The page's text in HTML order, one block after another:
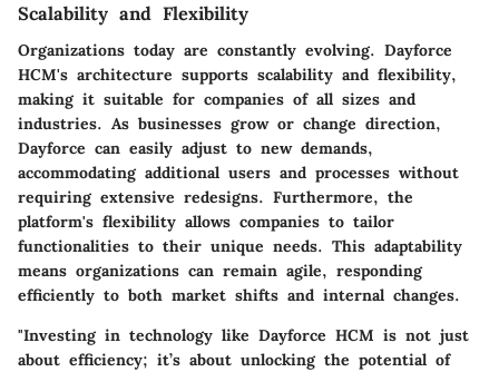
Scalability and Flexibility
Organizations today are constantly evolving. Dayforce
HCM's architecture supports scalability and flexibility,
making it suitable for companies of all sizes and
industries. As businesses grow or change direction,
Dayforce can easily adjust to new demands,
accommodating additional users and processes without
requiring extensive redesigns. Furthermore, the
platform's flexibility allows companies to tailor
functionalities to their unique needs. This adaptability
means organizations can remain agile, responding
efficiently to both market shifts and internal changes.
"Investing in technology like Dayforce HCM is not just
about efficiency; it’s about unlocking the potential of